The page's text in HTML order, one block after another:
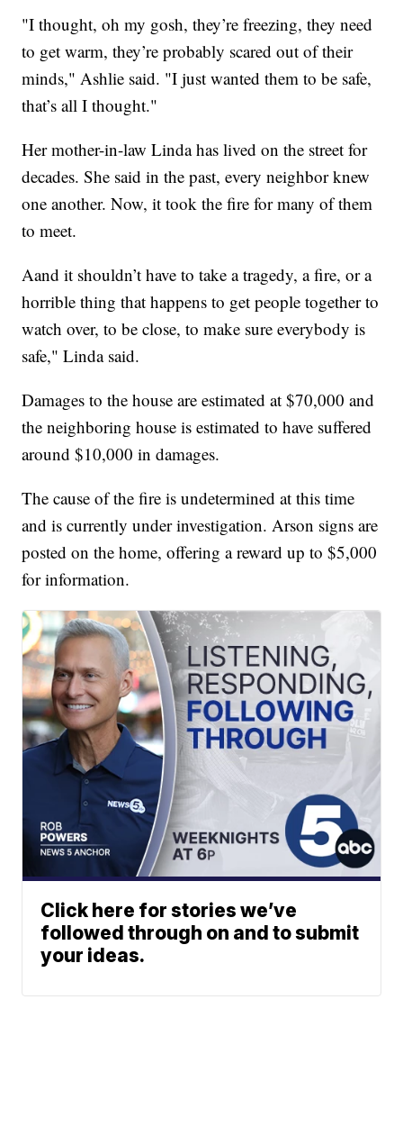
"I thought, oh my gosh, they’re freezing, they need
to get warm, they’re probably scared out of their
minds," Ashlie said. "I just wanted them to be safe,
that’s all I thought."
Her mother-in-law Linda has lived on the street for
decades. She said in the past, every neighbor knew
one another. Now, it took the fire for many of them
to meet.
Aand it shouldn’t have to take a tragedy, a fire, or a
horrible thing that happens to get people together to
watch over, to be close, to make sure everybody is
safe," Linda said.
Damages to the house are estimated at $70,000 and
the neighboring house is estimated to have suffered
around $10,000 in damages.
The cause of the fire is undetermined at this time
and is currently under investigation. Arson signs are
posted on the home, offering a reward up to $5,000
for information.
Click here for stories we’ve
followed through on and to submit
your ideas.